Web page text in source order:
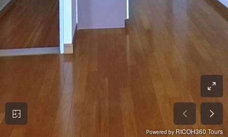
Powered by RICOH360 Tours